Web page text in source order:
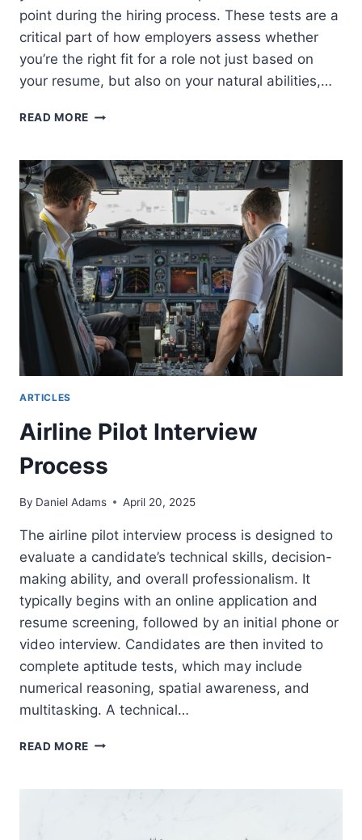
point during the hiring process. These tests are a
critical part of how employers assess whether
you’re the right fit for a role not just based on
your resume, but also on your natural abilities,…
READ MORE APTITUDE
ARTICLES
Airline Pilot Interview
Process
By Daniel Adams April 20, 2025
The airline pilot interview process is designed to
evaluate a candidate’s technical skills, decision-
making ability, and overall professionalism. It
typically begins with an online application and
resume screening, followed by an initial phone or
video interview. Candidates are then invited to
complete aptitude tests, which may include
numerical reasoning, spatial awareness, and
multitasking. A technical…
READ MORE AIRLINE
PROCESS